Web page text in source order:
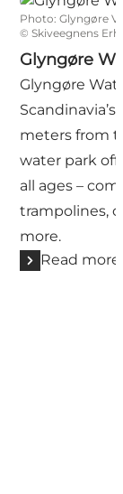
Photo: Glyngøre
©Skiveegnens
Glyngøre
Glyngøre
meters from
water park
all ages –
trampolines,
more.
Read more